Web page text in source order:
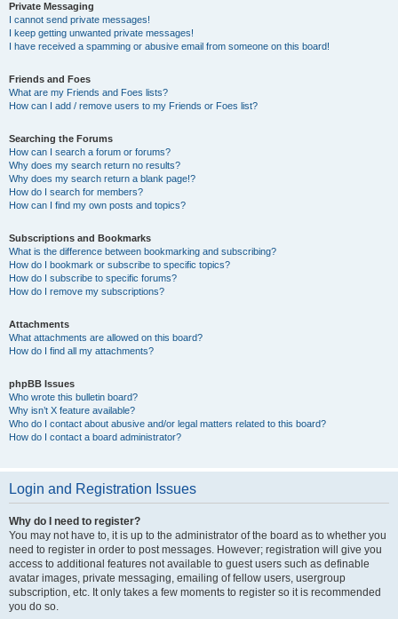
Private Messaging
I cannot send private messages!
I keep getting unwanted private messages!
I have received a spamming or abusive email from someone on this board!
Friends and Foes
What are my Friends and Foes lists?
How can I add / remove users to my Friends or Foes list?
Searching the Forums
How can I search a forum or forums?
Why does my search return no results?
Why does my search return a blank page!?
How do I search for members?
How can I find my own posts and topics?
Subscriptions and Bookmarks
What is the difference between bookmarking and subscribing?
How do I bookmark or subscribe to specific topics?
How do I subscribe to specific forums?
How do I remove my subscriptions?
Attachments
What attachments are allowed on this board?
How do I find all my attachments?
phpBB Issues
Who wrote this bulletin board?
Why isn’t X feature available?
Who do I contact about abusive and/or legal matters related to this board?
How do I contact a board administrator?
Login and Registration Issues
Why do I need to register?
You may not have to, it is up to the administrator of the board as to whether you
need to register in order to post messages. However; registration will give you
access to additional features not available to guest users such as definable
avatar images, private messaging, emailing of fellow users, usergroup
subscription, etc. It only takes a few moments to register so it is recommended
you do so.